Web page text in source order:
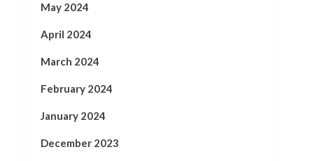
May 2024
April 2024
March 2024
February 2024
January 2024
December 2023